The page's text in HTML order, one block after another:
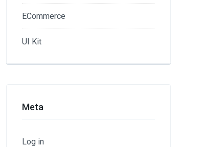
ECommerce
UI Kit
Meta
Log in